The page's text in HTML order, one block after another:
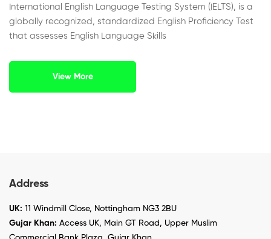
International English Language Testing System (IELTS), is a
globally recognized, standardized English Proficiency Test
that assesses English Language Skills
View More
Address
UK: 11 Windmill Close, Nottingham NG3 2BU
Gujar Khan: Access UK, Main GT Road, Upper Muslim